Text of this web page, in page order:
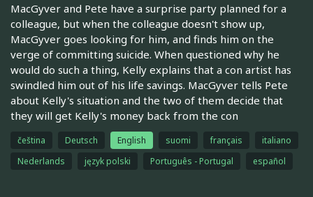
MacGyver and Pete have a surprise party planned for a
colleague, but when the colleague doesn't show up,
MacGyver goes looking for him, and finds him on the
verge of committing suicide. When questioned why he
would do such a thing, Kelly explains that a con artist has
swindled him out of his life savings. MacGyver tells Pete
about Kelly's situation and the two of them decide that
they will get Kelly's money back from the con
čeština Deutsch English suomi français
italiano
Nederlands
język polski Português - Portugal español